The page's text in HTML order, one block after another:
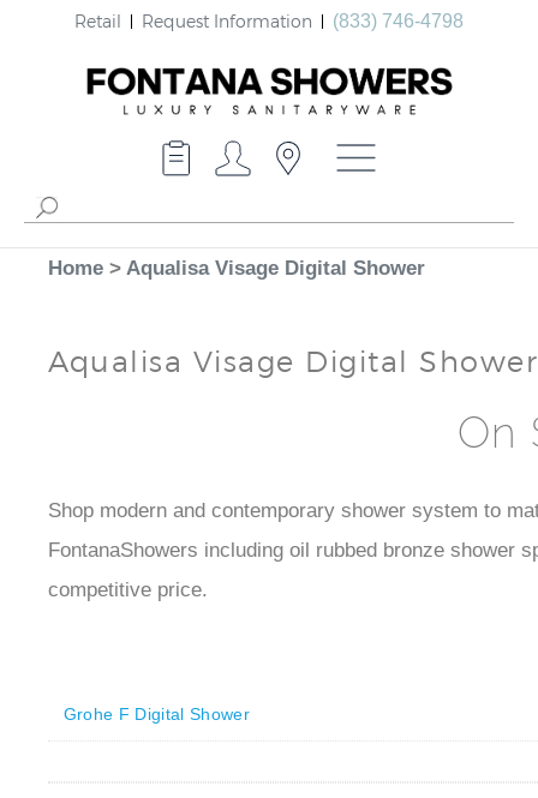
Retail Request Information (833) 746-4798
Home > Aqualisa Visage Digital Shower
Aqualisa Visage Digital Shower
On
Shop modern and contemporary shower system to
FontanaShowers including oil rubbed bronze
competitive price.
Grohe F Digital Shower